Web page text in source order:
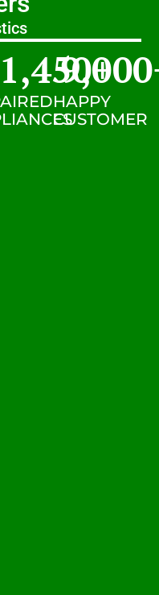
+
HAPPY
CUSTOMER
9,000